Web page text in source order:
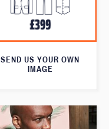
SEND US YOUR OWN
IMAGE